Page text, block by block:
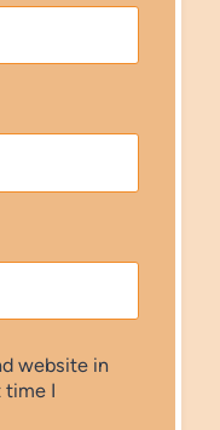
website in
time I